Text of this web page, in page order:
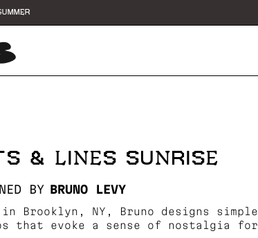
& LINES SUNRISE
BY BRUNO LEVY
in Brooklyn, NY, Bruno designs
that evoke a sense of nostalgia for